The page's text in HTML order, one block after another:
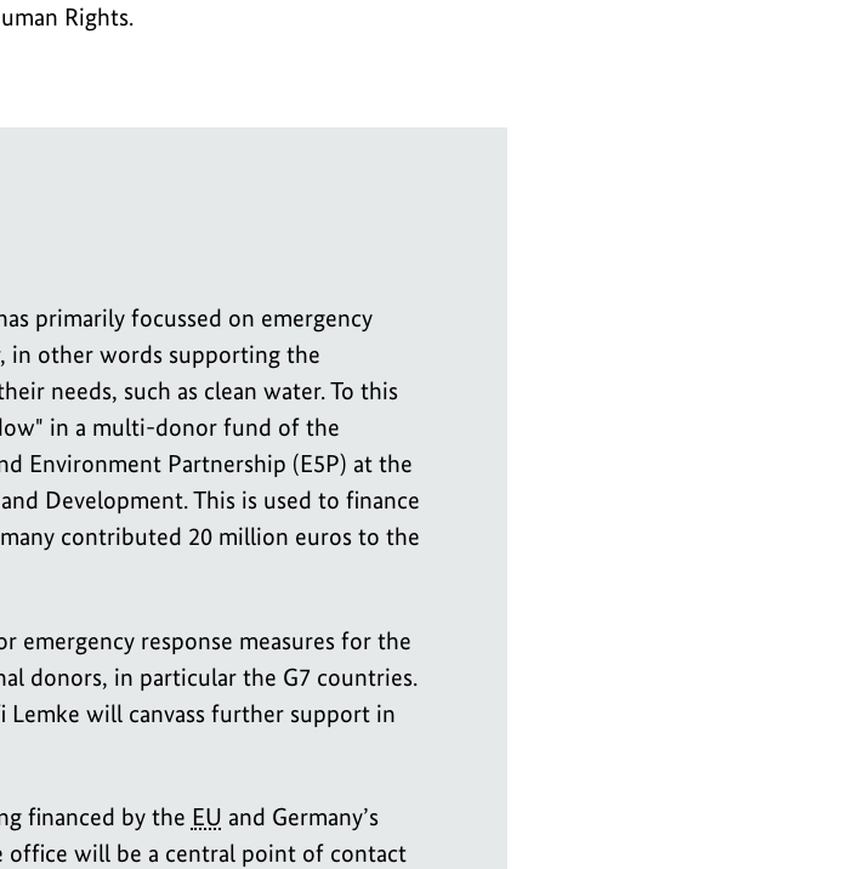
Rights.
primarily focussed on emergency
in other words supporting the
needs, such as clean water. To this
in a multi-donor fund of the
Environment Partnership (E5P) at the
Development. This is used to finance
contributed 20 million euros to the
response measures for the
donors, in particular the G7 countries.
will canvass further support in
financed by the EU and Germany’s
will be a central point of contact